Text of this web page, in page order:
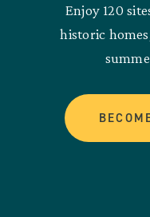
Enjoy 120
historic